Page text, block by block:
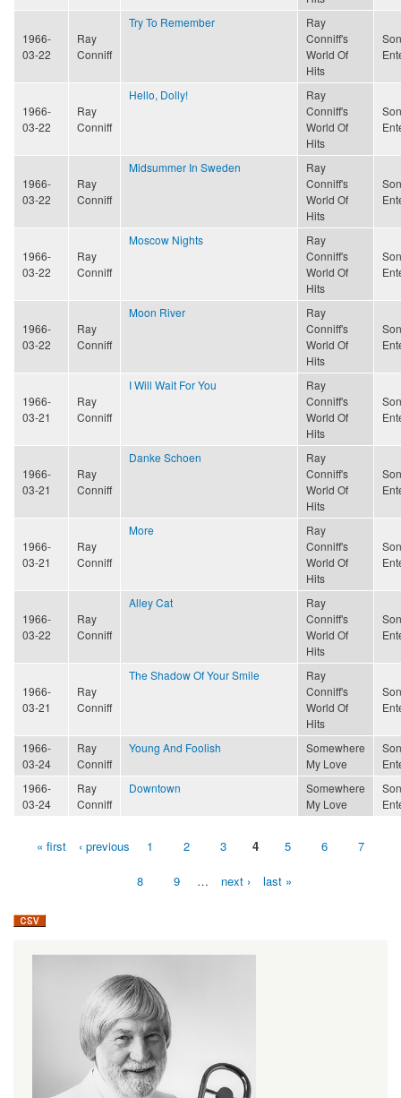
1966-
03-22
Ray
Conniff
Try To Remember
Ray
Conniff's
World Of
Hits
1966-
03-22
Ray
Conniff
Hello, Dolly!
Ray
Conniff's
World Of
Hits
1966-
03-22
Ray
Conniff
Midsummer In Sweden
Ray
Conniff's
World Of
Hits
1966-
03-22
Ray
Conniff
Moscow Nights
Ray
Conniff's
World Of
Hits
1966-
03-22
Ray
Conniff
Moon River
Ray
Conniff's
World Of
Hits
1966-
03-21
Ray
Conniff
I Will Wait For You
Ray
Conniff's
World Of
Hits
1966-
03-21
Ray
Conniff
Danke Schoen
Ray
Conniff's
World Of
Hits
1966-
03-21
Ray
Conniff
More
Ray
Conniff's
World Of
Hits
1966-
03-22
Ray
Conniff
Alley Cat
Ray
Conniff's
World Of
Hits
1966-
03-21
Ray
Conniff
The Shadow Of Your Smile
Ray
Conniff's
World Of
Hits
1966-
03-24
Ray
Conniff
Young And Foolish
Somewhere
My Love
1966-
03-24
Ray
Conniff
Downtown
Somewhere
My Love
Pages« first ‹ previous 1 2 3 4 5 6 7
8 9 … next › last »